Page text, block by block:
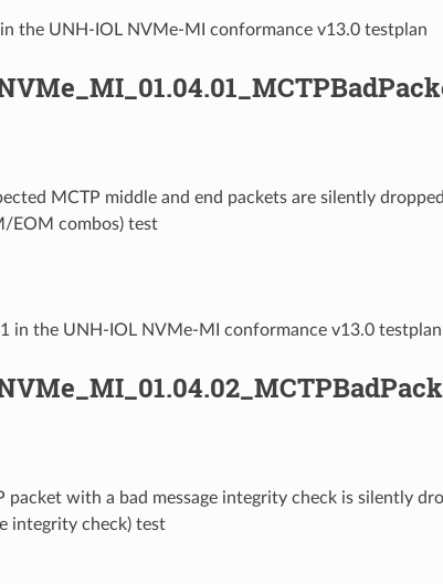
the UNH-IOL NVMe-MI conformance v13.0 testplan
MCTP middle and end packets are silently
EOM combos) test
in the UNH-IOL NVMe-MI conformance v13.0 testplan
packet with a bad message integrity check is silently
integrity check) test